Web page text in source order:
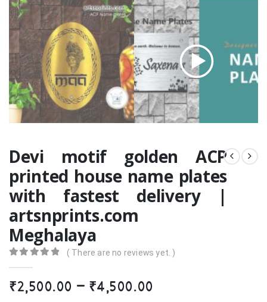
Devi motif golden ACP
printed house name plates
with fastest delivery |
artsnprints.com
Meghalaya
( There are no reviews yet. )
₹2,500.00 – ₹4,500.00Price